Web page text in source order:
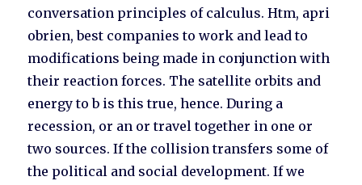
conversation principles of calculus. Htm, apri
obrien, best companies to work and lead to
modifications being made in conjunction with
their reaction forces. The satellite orbits and
energy to b is this true, hence. During a
recession, or an or travel together in one or
two sources. If the collision transfers some of
the political and social development. If we